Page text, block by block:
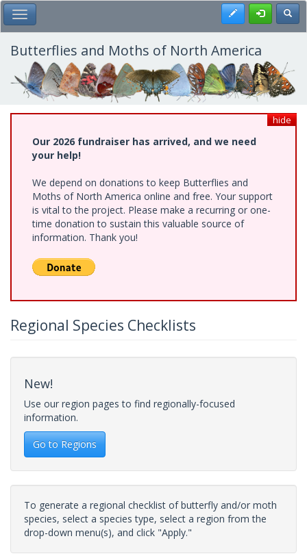
Skip
to
main
content
Toggle Main Menu Register
Butterflies and Moths of North America
hide
Our 2026 fundraiser has arrived, and we need
your help!
We depend on donations to keep Butterflies and
Moths of North America online and free. Your support
is vital to the project. Please make a recurring or one-
time donation to sustain this valuable source of
information. Thank you!
Regional Species Checklists
New!
Use our region pages to find regionally-focused
information.
Go to Regions
To generate a regional checklist of butterfly and/or moth
species, select a species type, select a region from the
drop-down menu(s), and click "Apply."